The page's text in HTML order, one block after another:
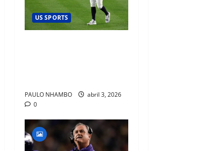
US SPORTS
PAULO NHAMBO
abril 3, 2026
0